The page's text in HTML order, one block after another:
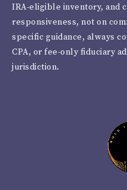
IRA-eligible inventory, and
responsiveness, not on
specific guidance, always
CPA, or fee-only fiduciary
jurisdiction.